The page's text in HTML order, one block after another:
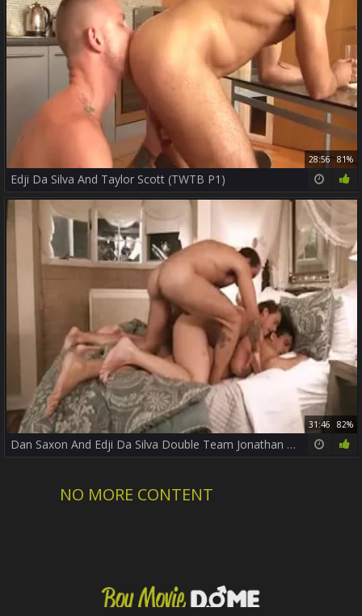
28:56 81%
Edji Da Silva And Taylor Scott (TWTB P1)
31:46 82%
Dan Saxon And Edji Da Silva Double Team Jonathan Miranda
NO MORE CONTENT